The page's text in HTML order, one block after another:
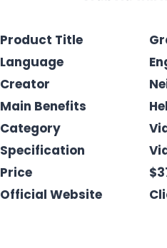
Product Title
Language
Creator
Main Benefits
Category
Specification
Price
Official Website